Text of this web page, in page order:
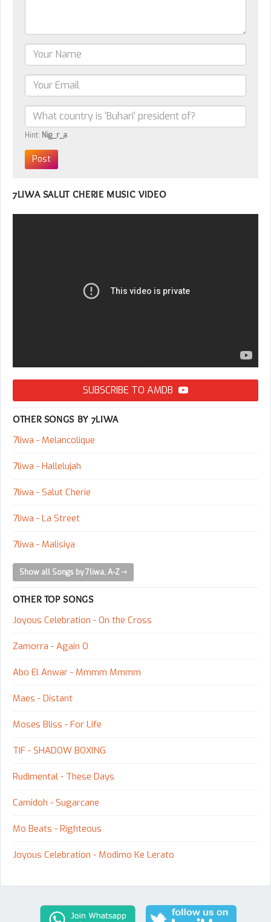
Hint: Nig_r_a
7LIWA SALUT CHERIE MUSIC VIDEO
SUBSCRIBE TO AMDB
OTHER SONGS BY 7LIWA
7liwa - Melancolique
7liwa - Hallelujah
7liwa - Salut Cherie
7liwa - La Street
7liwa - Malisiya
Show all Songs by 7liwa, A-Z
OTHER TOP SONGS
Joyous Celebration - On the Cross
Zamorra - Again O
Abo El Anwar - Mmmm Mmmm
Maes - Distant
Moses Bliss - For Life
TIF - SHADOW BOXING
Rudimental - These Days
Camidoh - Sugarcane
Mo Beats - Righteous
Joyous Celebration - Modimo Ke Lerato